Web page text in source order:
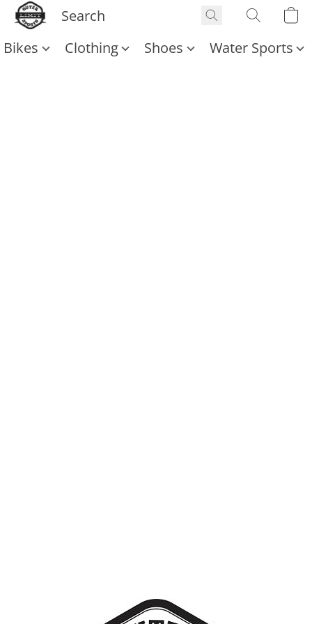
Bikes Clothing Shoes Water Sports